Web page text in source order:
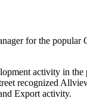
for the popular
activity in
recognized
Export activity.